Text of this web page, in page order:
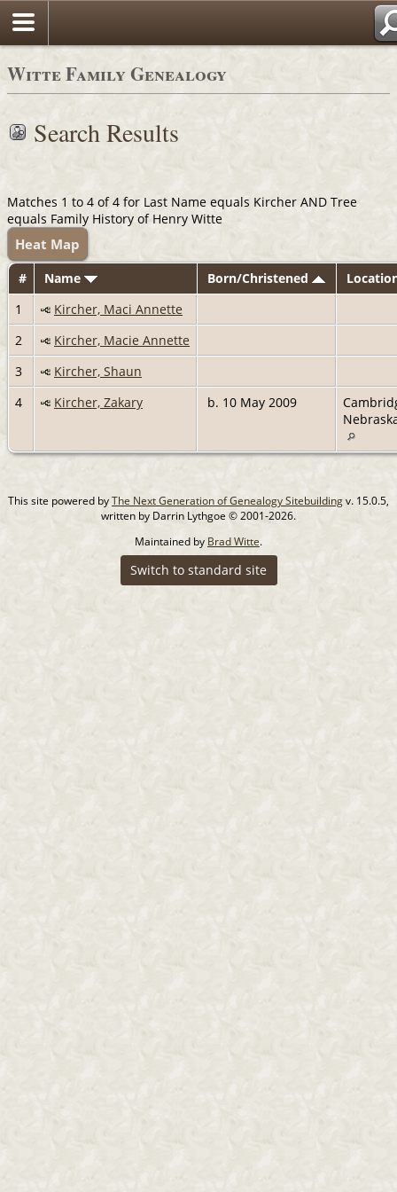
Witte Family Genealogy
Search Results
Matches 1 to 4 of 4 for Last Name equals Kircher AND Tree
equals Family History of Henry Witte
Heat Map
# Name Born/Christened
1
Kircher, Maci Annette
2
Kircher, Macie Annette
3
Kircher, Shaun
4
Kircher, Zakary b. 10 May 2009
This site powered byThe Next Generation of Genealogy Sitebuildingv. 15.0.5,
written by Darrin Lythgoe © 2001-2026.
Maintained by Brad Witte.
Switch to standard site